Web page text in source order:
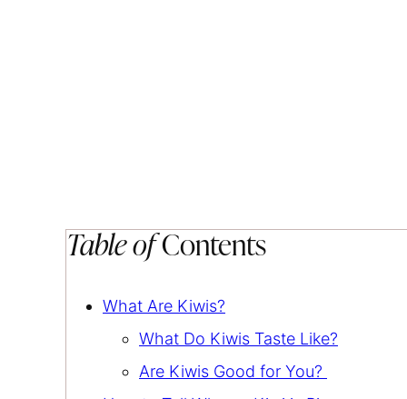
Table ofContents
What Are Kiwis?
What Do Kiwis Taste Like?
Are Kiwis Good for You?